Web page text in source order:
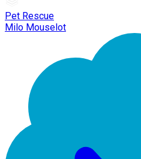
Pet Rescue
Milo Mouselot